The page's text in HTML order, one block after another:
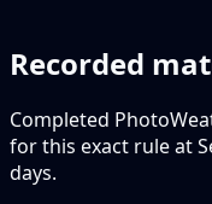
Recorded
Completed
for this exact rule at
days.